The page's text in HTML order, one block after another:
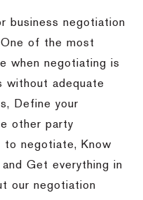
business negotiation
of the most
when negotiating is
without adequate
Define your
other party
to negotiate, Know
Get everything in
our negotiation